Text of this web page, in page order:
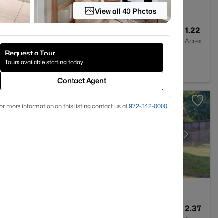
1.22
Acres
TX 76087
2.37
View all 40 Photos
Request a Tour
Tours available starting today
Contact Agent
more information on this listing contact us at 972-342-0000